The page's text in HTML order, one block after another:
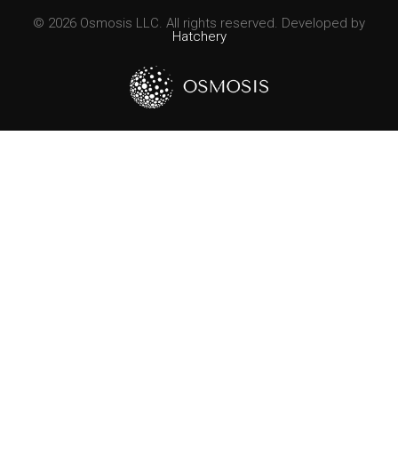
© 2026 Osmosis LLC. All rights reserved. Developed by
Hatchery